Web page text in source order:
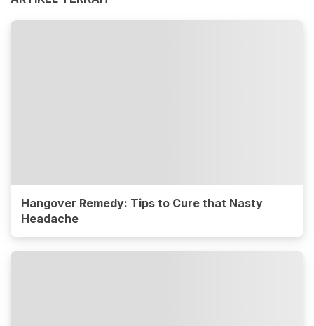
Hangover Remedy: Tips to Cure that Nasty
Headache